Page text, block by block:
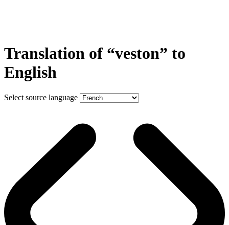
Translation of “veston” to
English
Select source language